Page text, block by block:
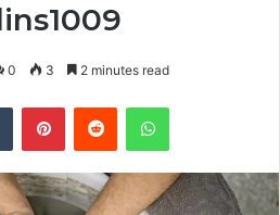
0 3 2 minutes read
Tumblr PinterestReddit WhatsApp